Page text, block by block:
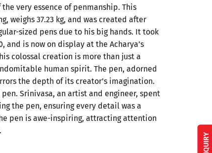
very essence of penmanship. This
weighs 37.23 kg, and was created after
sized pens due to his big hands. It took
and is now on display at the Acharya’s
colossal creation is more than just a
human spirit. The pen, adorned
the depth of its creator’s imagination.
Srinivasa, an artist and engineer, spent
the pen, ensuring every detail was a
pen is awe-inspiring, attracting attention